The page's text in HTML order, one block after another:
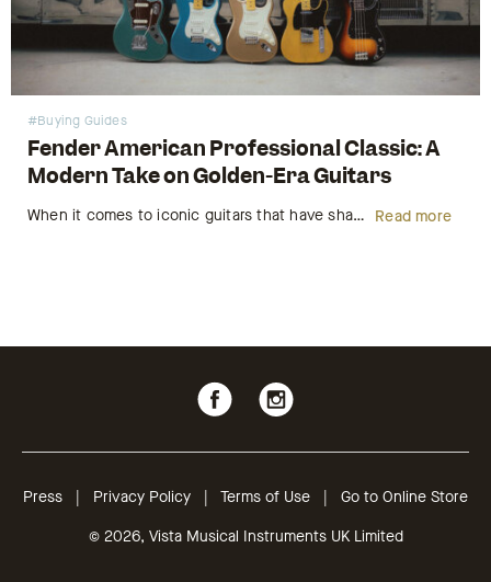
#Buying Guides
Fender American Professional Classic: A
Modern Take on Golden-Era Guitars
When it comes to iconic guitars that have shaped the sound of music for generations, few names carry as much weight as Fender. Known for their timeless designs and unparalleled tonal quality, Fender has always been a top choice for musicians, from beginners to professionals. Today, Fender continues to innovate… Read more
Follow
us
Facebook
us
Instagram
© 2026, Vista Musical Instruments UK Limited
Press | Privacy Policy | Terms of Use | Go to Online Store